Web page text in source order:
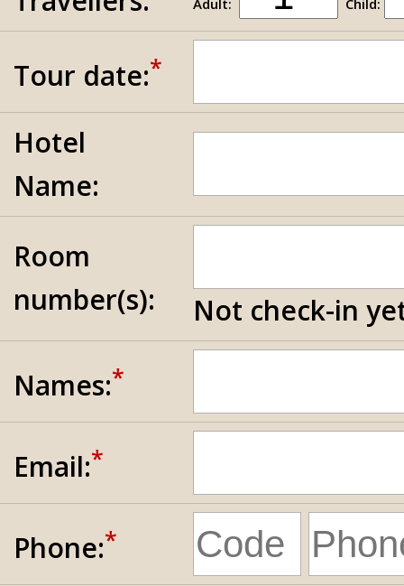
Adult: Child:
Tour date:*
Hotel
Name:
Room
number(s):
Not check-in
Names:*
Email:*
Phone:*